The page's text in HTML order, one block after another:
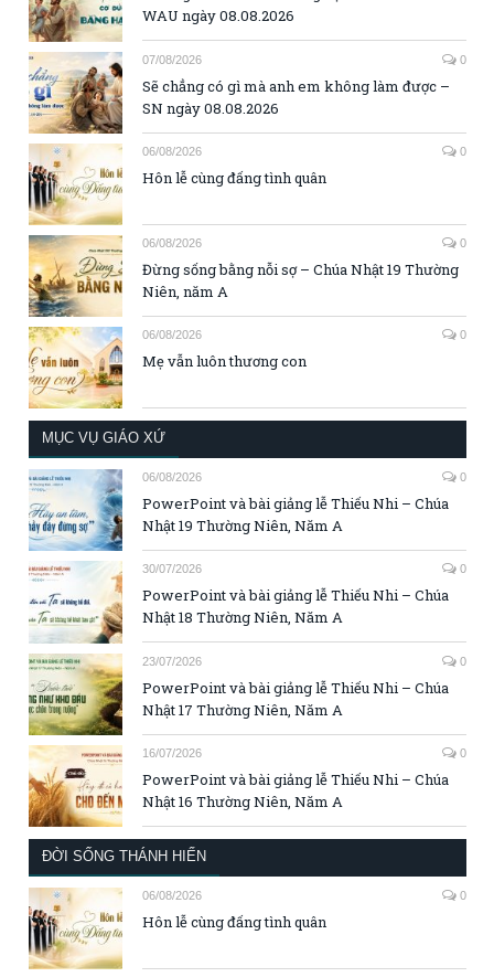
WAU ngày 08.08.2026
07/08/2026 0
Sẽ chẳng có gì mà anh em không làm được –
SN ngày 08.08.2026
06/08/2026 0
Hôn lễ cùng đấng tình quân
06/08/2026 0
Đừng sống bằng nỗi sợ – Chúa Nhật 19 Thường
Niên, năm A
06/08/2026 0
Mẹ vẫn luôn thương con
MỤC VỤ GIÁO XỨ
06/08/2026 0
PowerPoint và bài giảng lễ Thiếu Nhi – Chúa
Nhật 19 Thường Niên, Năm A
30/07/2026 0
PowerPoint và bài giảng lễ Thiếu Nhi – Chúa
Nhật 18 Thường Niên, Năm A
23/07/2026 0
PowerPoint và bài giảng lễ Thiếu Nhi – Chúa
Nhật 17 Thường Niên, Năm A
16/07/2026 0
PowerPoint và bài giảng lễ Thiếu Nhi – Chúa
Nhật 16 Thường Niên, Năm A
ĐỜI SỐNG THÁNH HIẾN
06/08/2026 0
Hôn lễ cùng đấng tình quân